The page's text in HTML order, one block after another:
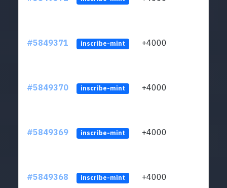
#5849371 inscribe-mint +4000
#5849370 inscribe-mint +4000
#5849369 inscribe-mint +4000
#5849368 inscribe-mint +4000